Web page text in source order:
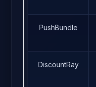
PushBundle
DiscountRay